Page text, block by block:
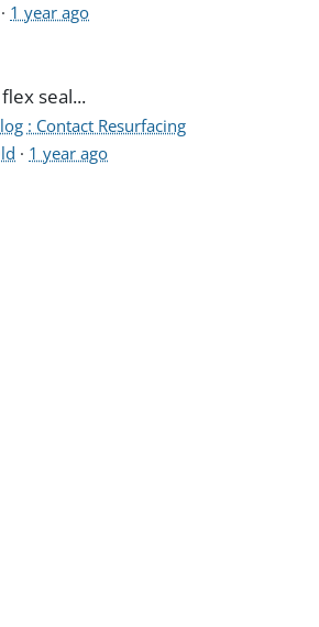
· 1 year ago
seal...
: Contact Resurfacing
· 1 year ago